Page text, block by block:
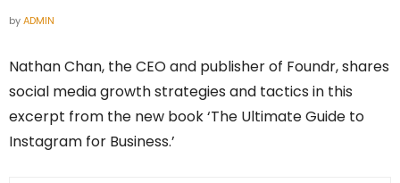
byADMIN
Nathan Chan, the CEO and publisher of Foundr, shares
social media growth strategies and tactics in this
excerpt from the new book ‘The Ultimate Guide to
Instagram for Business.’